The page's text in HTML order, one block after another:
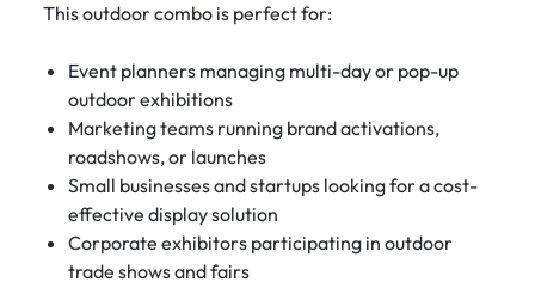
This outdoor combo is perfect for:
Event planners managing multi-day or pop-up
outdoor exhibitions
Marketing teams running brand activations,
roadshows, or launches
Small businesses and startups looking for a cost-
effective display solution
Corporate exhibitors participating in outdoor
trade shows and fairs